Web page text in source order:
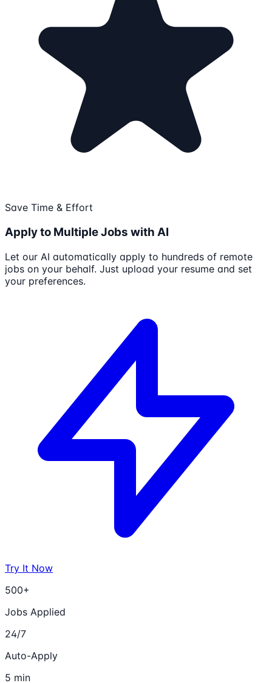
Save Time & Effort
Apply to Multiple Jobs with AI
Let our AI automatically apply to hundreds of remote
jobs on your behalf. Just upload your resume and set
your preferences.
Try It Now
500+
Jobs Applied
24/7
Auto-Apply
5 min